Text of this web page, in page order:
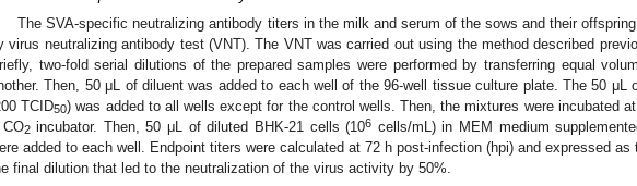
The SVA-specific neutralizing antibody titers in the milk and serum of the sows and their
virus neutralizing antibody test (VNT). The VNT was carried out using the method described
two-fold serial dilutions of the prepared samples were performed by transferring equal
Then, 50 μL of diluent was added to each well of the 96-well tissue culture plate. The 50 μL
TCID50) was added to all wells except for the control wells. Then, the mixtures were incubated
2incubator. Then, 50 μL of diluted BHK-21 cells (106 cells/mL) in MEM medium
added to each well. Endpoint titers were calculated at 72 h post-infection (hpi) and expressed as
final dilution that led to the neutralization of the virus activity by 50%.